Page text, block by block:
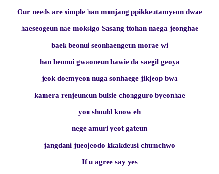
Our needs are simple han munjang ppikkeutamyeon dwae
haeseogeun nae moksigo Sasang ttohan naega jeonghae
baek beonui seonhaengeun morae wi
han beonui gwaoneun bawie da saegil geoya
jeok doemyeon nuga sonhaege jikjeop bwa
kamera renjeuneun bulsie chongguro byeonhae
you should know eh
nege amuri yeot gateun
jangdani jueojeodo kkakdeusi chumchwo
If u agree say yes